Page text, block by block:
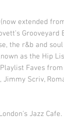
extended
Grooveyard
the r&b and
as the Hip
Faves
Scriv,
Jazz